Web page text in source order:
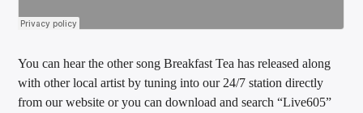
Sunny Radio
You can hear the other song Breakfast Tea has released along
with other local artist by tuning into our 24/7 station directly
from our website or you can download and search “Live605”